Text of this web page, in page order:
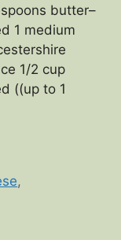
butter–
1 medium
1/2 cup
((up to 1
,